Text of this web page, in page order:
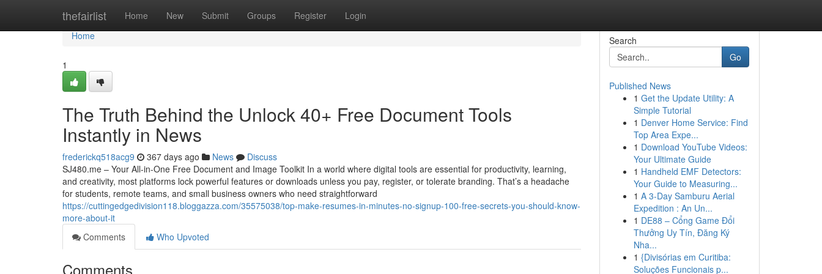
thefairlist Home New Submit Groups Register Login
Home
Home
1
The Truth Behind the Unlock 40+ Free Document Tools
Instantly in News
frederickq518acg9 367 days ago News
Discuss
SJ480.me – Your All-in-One Free Document and Image Toolkit In a world where digital tools are essential for productivity, learning,
and creativity, most platforms lock powerful features or downloads unless you pay, register, or tolerate branding. That’s a headache
for students, remote teams, and small business owners who need straightforward
https://cuttingedgedivision118.bloggazza.com/35575038/top-make-resumes-in-minutes-no-signup-100-free-secrets-you-should-know-
more-about-it
Comments
Who Upvoted
Comments
Search
Go
Published News
1 Get the Update Utility: A
Simple Tutorial
1 Denver Home Service: Find
Top Area Expe...
1 Download YouTube Videos:
Your Ultimate Guide
1 Handheld EMF Detectors:
Your Guide to Measuring...
1 A 3-Day Samburu Aerial
Expedition : An Un...
1 DE88 – Cổng Game Đổi
Thưởng Uy Tín, Đăng Ký
Nha...
1 {Divisórias em Curitiba:
Soluções Funcionais p...